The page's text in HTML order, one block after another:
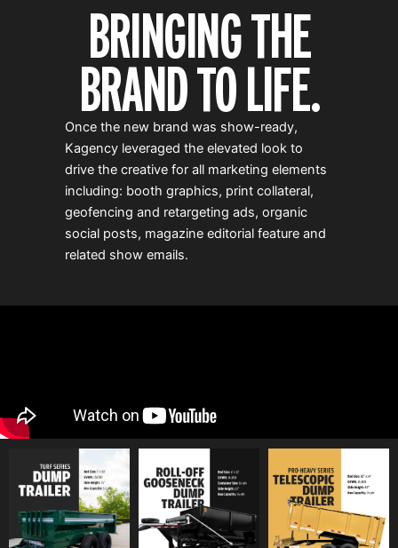
BRINGING THE
BRAND TO LIFE.
Once the new brand was show-ready,
Kagency leveraged the elevated look to
drive the creative for all marketing elements
including: booth graphics, print collateral,
geofencing and retargeting ads, organic
social posts, magazine editorial feature and
related show emails.